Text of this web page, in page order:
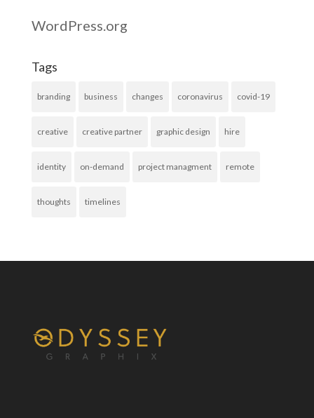
WordPress.org
Tags
branding business changes coronavirus covid-19
creative creative partner graphic design hire
identity on-demand project managment remote
thoughts timelines